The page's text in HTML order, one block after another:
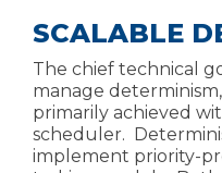
SCALABLE
The chief technical
manage determinism,
primarily achieved
scheduler.
implement priority-